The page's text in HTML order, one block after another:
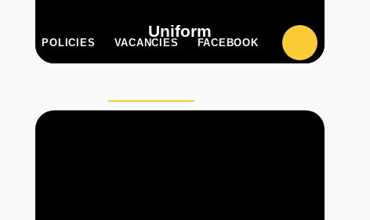
POLICIES VACANCIES FACEBOOK
Uniform